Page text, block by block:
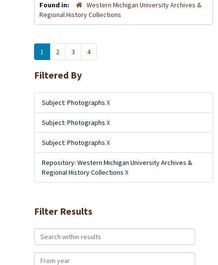
Found in:
Western Michigan University Archives &
Regional History Collections
1 2 3 4
Filtered By
Subject: Photographs X
Subject: Photographs X
Subject: Photographs X
Repository: Western Michigan University Archives &
Regional History Collections X
Filter Results
Search within results
From year